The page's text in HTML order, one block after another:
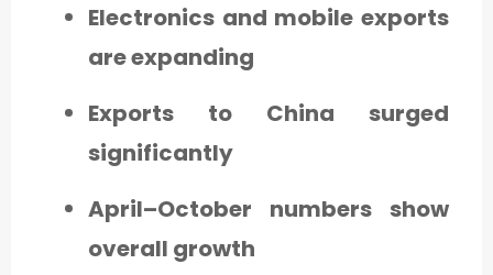
Electronics and mobile exports
are expanding
Exports to China surged
significantly
April–October numbers show
overall growth